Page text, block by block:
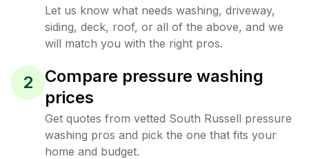
Let us know what needs washing, driveway,
siding, deck, roof, or all of the above, and we
will match you with the right pros.
2
Compare pressure washing
prices
Get quotes from vetted South Russell pressure
washing pros and pick the one that fits your
home and budget.